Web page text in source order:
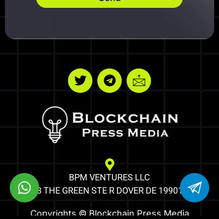
BPM VENTURES LLC
8 THE GREEN STE R DOVER DE 19901
Copyrights © Blockchain Press Media